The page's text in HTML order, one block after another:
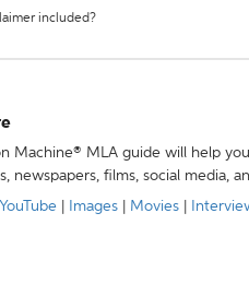
included?
Machine® MLA guide will help
newspapers, films, social media,
YouTube Images Movies